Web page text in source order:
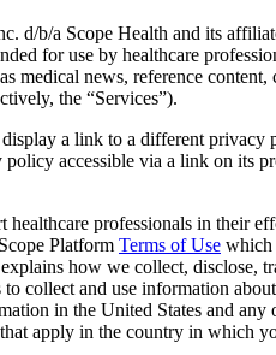
d/b/a Scope Health and its
for use by healthcare
medical news, reference
the “Services”).
a link to a different
accessible via a link on
healthcare professionals in
Platform Terms of Use which
how we collect, disclose,
collect and use information
in the United States and
apply in the country in which